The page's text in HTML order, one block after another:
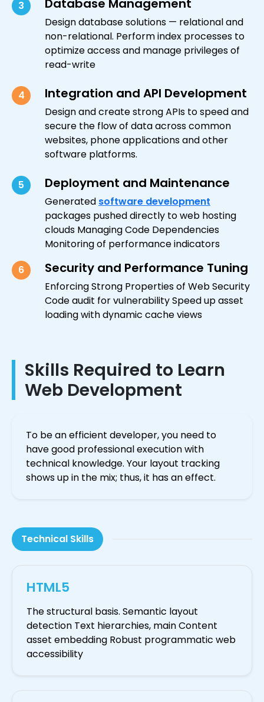
3 Database Management
Design database solutions — relational and
non-relational. Perform index processes to
optimize access and manage privileges of
read-write
4 Integration and API Development
Design and create strong APIs to speed and
secure the flow of data across common
websites, phone applications and other
software platforms.
5 Deployment and Maintenance
Generated software development
packages pushed directly to web hosting
clouds Managing Code Dependencies
Monitoring of performance indicators
6
Security and Performance Tuning
Enforcing Strong Properties of Web Security
Code audit for vulnerability Speed up asset
loading with dynamic cache views
Skills Required to Learn
Web Development
To be an efficient developer, you need to
have good professional execution with
technical knowledge. Your layout tracking
shows up in the mix; thus, it has an effect.
Technical Skills
HTML5
The structural basis. Semantic layout
detection Text hierarchies, main Content
asset embedding Robust programmatic web
accessibility